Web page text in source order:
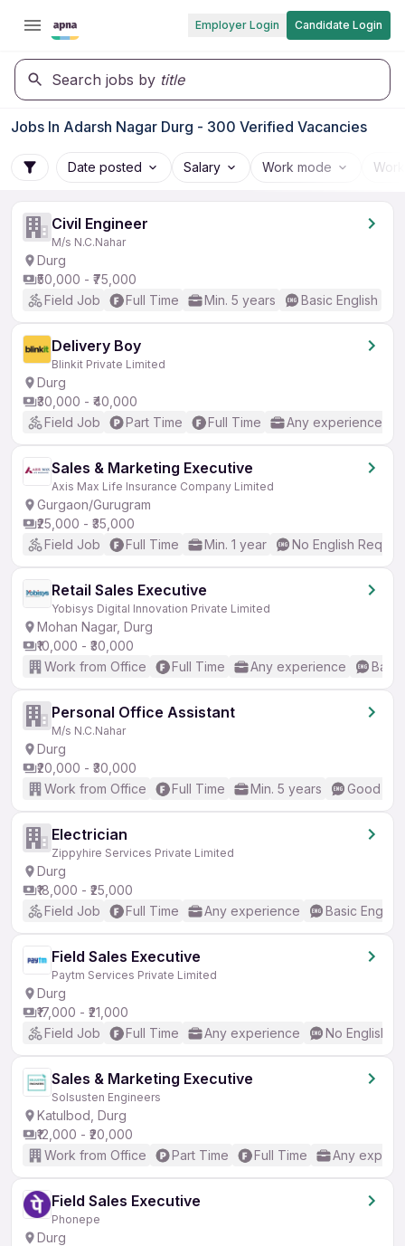
Employer Login Candidate Login
Search jobs by title
Jobs In Adarsh Nagar Durg - 300 Verified Vacancies
Date posted Salary Work mode
Civil Engineer
M/s N.C.Nahar
Durg
₹50,000 - ₹75,000
Field Job
Full Time Min. 5 years Basic English
Delivery Boy
Blinkit Private Limited
Durg
₹30,000 - ₹40,000
Field Job
Part Time Full Time Any experience
Sales & Marketing Executive
Axis Max Life Insurance Company Limited
Gurgaon/Gurugram
₹25,000 - ₹35,000
Field Job
Full Time Min. 1 year No English
Retail Sales Executive
Yobisys Digital Innovation Private Limited
Mohan Nagar, Durg
₹10,000 - ₹30,000
Work from Office
Full Time Any experience
Personal Office Assistant
M/s N.C.Nahar
Durg
₹20,000 - ₹30,000
Work from Office
Full Time Min. 5 years Good
Electrician
Zippyhire Services Private Limited
Durg
₹18,000 - ₹25,000
Field Job
Full Time Any experience Basic English
Field Sales Executive
Paytm Services Private Limited
Durg
₹17,000 - ₹21,000
Field Job
Full Time Any experience No English
Sales & Marketing Executive
Solsusten Engineers
Katulbod, Durg
₹12,000 - ₹20,000
Work from Office
Part Time Full Time Any
Field Sales Executive
Phonepe
Durg